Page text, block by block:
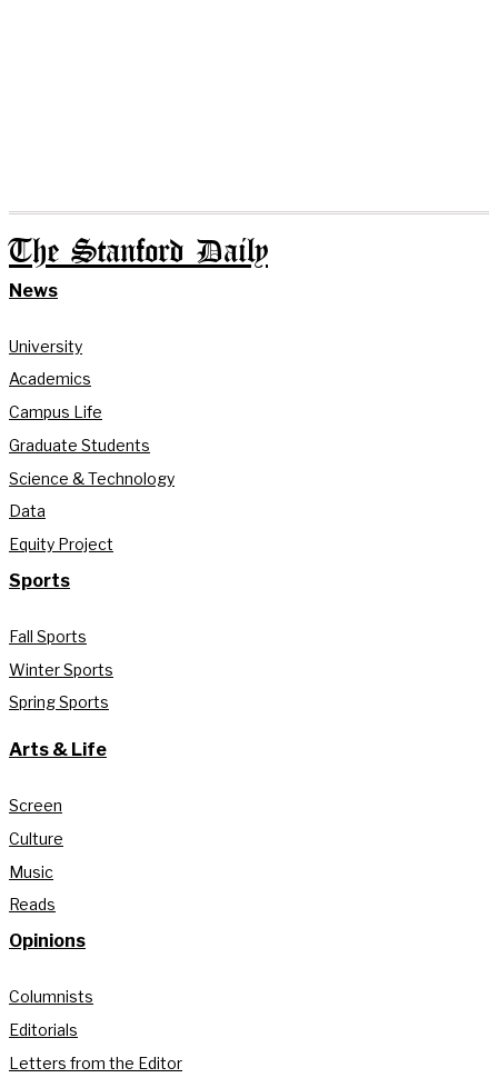
The Stanford Daily
News
University
Academics
Campus Life
Graduate Students
Science & Technology
Data
Equity Project
Sports
Fall Sports
Winter Sports
Spring Sports
Arts & Life
Screen
Culture
Music
Reads
Opinions
Columnists
Editorials
Letters from the Editor